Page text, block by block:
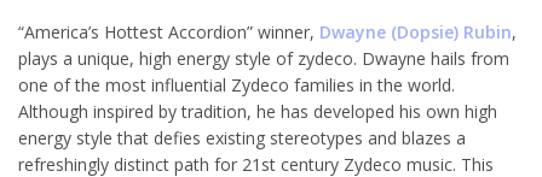
“America’s Hottest Accordion” winner, Dwayne (Dopsie) Rubin,
plays a unique, high energy style of zydeco. Dwayne hails from
one of the most influential Zydeco families in the world.
Although inspired by tradition, he has developed his own high
energy style that defies existing stereotypes and blazes a
refreshingly distinct path for 21st century Zydeco music. This